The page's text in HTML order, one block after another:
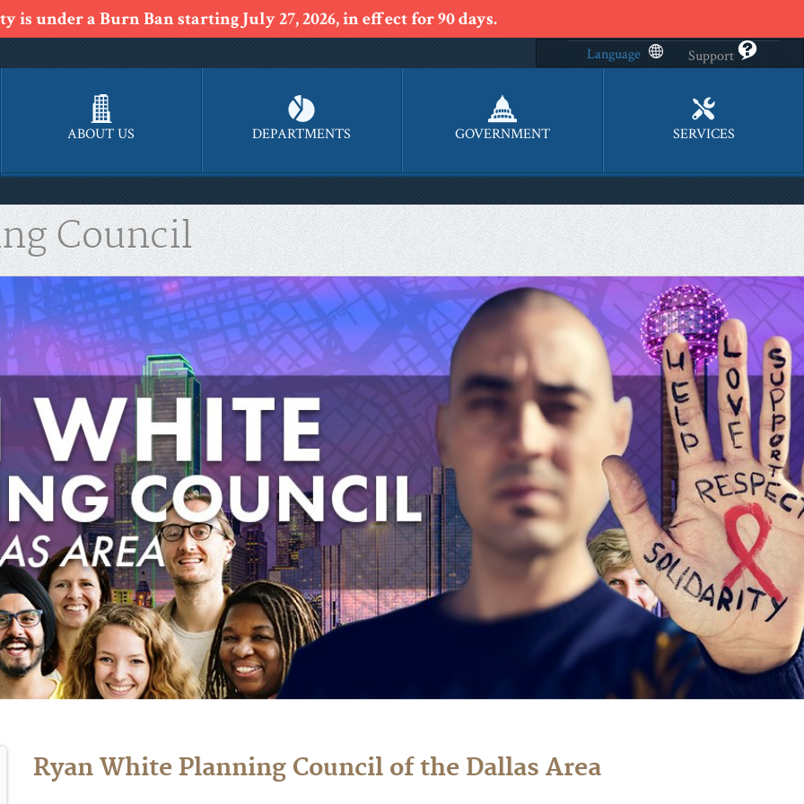
is under a Burn Ban starting July 27, 2026, in effect for 90 days.
Language Support
ABOUT US DEPARTMENTS GOVERNMENT SERVICES
Council
Ryan White Planning Council of the Dallas Area